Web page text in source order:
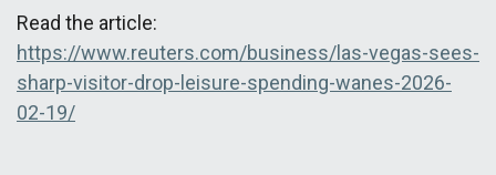
Read the article:
https://www.reuters.com/business/las-vegas-sees-
sharp-visitor-drop-leisure-spending-wanes-2026-
02-19/